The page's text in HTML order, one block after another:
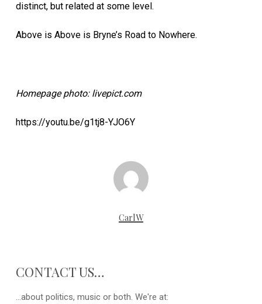
distinct, but related at some level.
Above is Above is Bryne’s Road to Nowhere.
Homepage photo: livepict.com
https://youtu.be/g1tj8-YJO6Y
CarlW
CONTACT US…
...about politics, music or both. We're at: